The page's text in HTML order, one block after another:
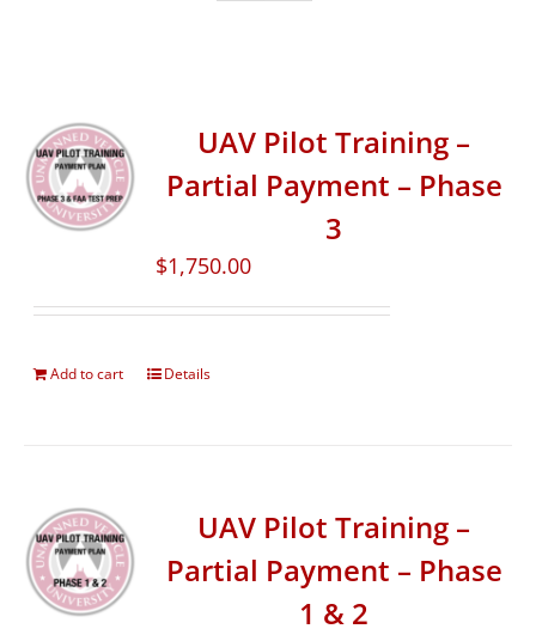
UAV Pilot Training –
Partial Payment – Phase
3
$1,750.00
Add to cart Details
UAV Pilot Training –
Partial Payment – Phase
1 & 2